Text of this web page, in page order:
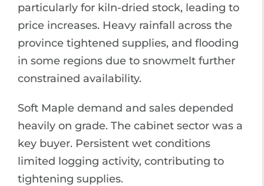
particularly for kiln-dried stock, leading to
price increases. Heavy rainfall across the
province tightened supplies, and flooding
in some regions due to snowmelt further
constrained availability.
Soft Maple demand and sales depended
heavily on grade. The cabinet sector was a
key buyer. Persistent wet conditions
limited logging activity, contributing to
tightening supplies.